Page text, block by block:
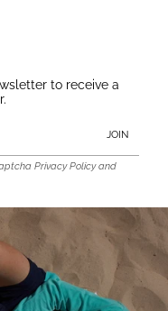
to receive a
JOIN
Privacy Policyand